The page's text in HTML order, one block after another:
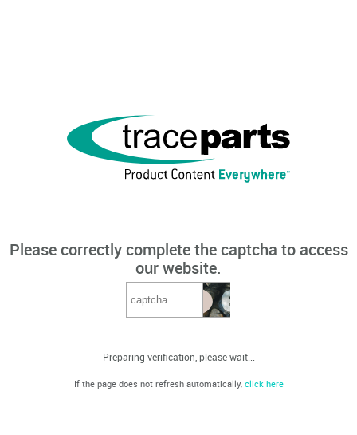
Please correctly complete the captcha to access
our website.
Preparing verification, please wait...
If the page does not refresh automatically, click here